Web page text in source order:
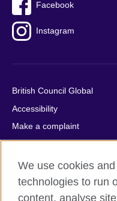
Facebook
Instagram
British Council Global
Accessibility
Make a complaint
Privacy
Cookies
Terms of use
Press office
We use cookies
technologies to run
content, analyse